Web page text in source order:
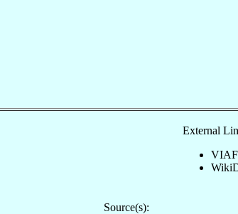
External
Source(s):